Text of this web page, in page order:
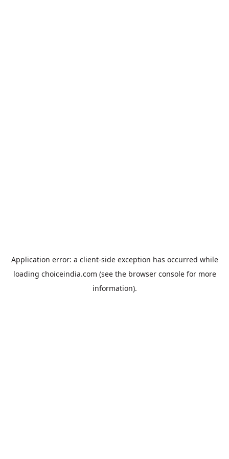
Application error: a client-side exception has occurred while
loading choiceindia.com (see the browser consolefor more
information).